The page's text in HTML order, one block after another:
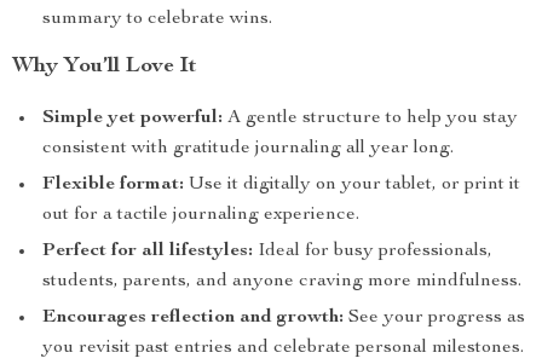
summary to celebrate wins.
Why You’ll Love It
Simple yet powerful: A gentle structure to help you stay
consistent with gratitude journaling all year long.
Flexible format: Use it digitally on your tablet, or print it
out for a tactile journaling experience.
Perfect for all lifestyles: Ideal for busy professionals,
students, parents, and anyone craving more mindfulness.
Encourages reflection and growth: See your progress as
you revisit past entries and celebrate personal milestones.